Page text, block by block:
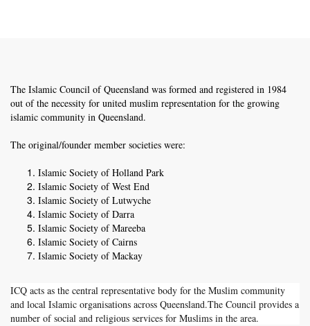
The Islamic Council of Queensland was formed and registered in 1984
out of the necessity for united muslim representation for the growing
islamic community in Queensland.
The original/founder member societies were:
Islamic Society of Holland Park
Islamic Society of West End
Islamic Society of Lutwyche
Islamic Society of Darra
Islamic Society of Mareeba
Islamic Society of Cairns
Islamic Society of Mackay
ICQ acts as the central representative body for the Muslim community
and local Islamic organisations across Queensland.The Council provides a
number of social and religious services for Muslims in the area.